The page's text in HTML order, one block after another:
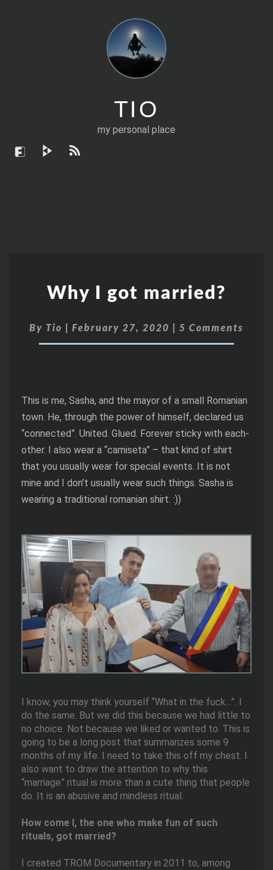
TIO
my personal place
Why I got married?
By Tio February 27, 2020 5 Comments
This is me, Sasha, and the mayor of a small Romanian
town. He, through the power of himself, declared us
“connected”. United. Glued. Forever sticky with each-
other. I also wear a “camiseta” – that kind of shirt
that you usually wear for special events. It is not
mine and I don’t usually wear such things. Sasha is
wearing a traditional romanian shirt. :))
I know, you may think yourself “What in the fuck…”. I
do the same. But we did this because we had little to
no choice. Not because we liked or wanted to. This is
going to be a long post that summarizes some 9
months of my life. I need to take this off my chest. I
also want to draw the attention to why this
“marriage” ritual is more than a cute thing that people
do. It is an abusive and mindless ritual.
How come I, the one who make fun of such
rituals, got married?
I created TROM Documentary in 2011 to, among